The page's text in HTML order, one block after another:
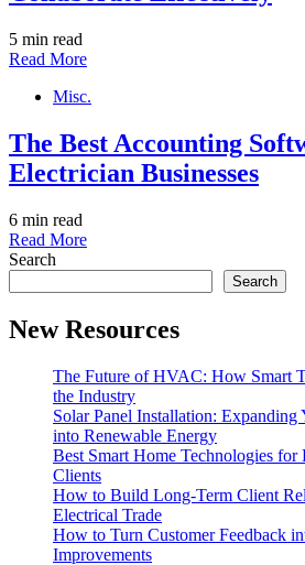
5 min read
Read More
Misc.
The Best Accounting
Electrician Businesses
6 min read
Read More
Search
Search
New Resources
The Future of HVAC: How Smart
the Industry
Solar Panel Installation: Expanding
into Renewable Energy
Best Smart Home Technologies
Clients
How to Build Long-Term Client
Electrical Trade
How to Turn Customer Feedback
Improvements